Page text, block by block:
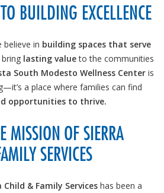
BUILDING EXCELLENCE
believe in building spaces that serve
lasting valueto the communities
South Modesto Wellness Center is
a place where families can find
opportunities to thrive.
MISSION OF SIERRA
SERVICES
Child & Family Services has been a